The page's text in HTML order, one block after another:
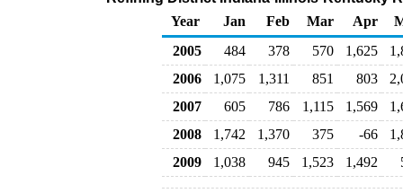
Year
Jan Feb Mar Apr
2005
484 378 570 1,625
2006
1,075 1,311 851 803
2007
605 786 1,115 1,569
2008
1,742 1,370 375 -66
2009
1,038 945 1,523 1,492